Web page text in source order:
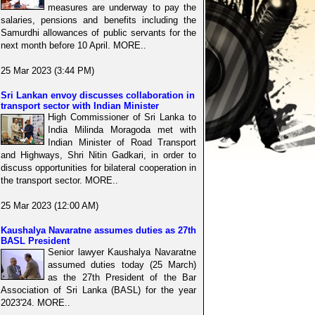
measures are underway to pay the
salaries, pensions and benefits including the
Samurdhi allowances of public servants for the
next month before 10 April. MORE..
25 Mar 2023 (3:44 PM)
Sri Lankan envoy discusses collaboration in
transport sector with Indian Minister
High Commissioner of Sri Lanka to
India Milinda Moragoda met with
Indian Minister of Road Transport
and Highways, Shri Nitin Gadkari, in order to
discuss opportunities for bilateral cooperation in
the transport sector. MORE..
25 Mar 2023 (12:00 AM)
Kaushalya Navaratne assumes duties as 27th
BASL President
Senior lawyer Kaushalya Navaratne
assumed duties today (25 March)
as the 27th President of the Bar
Association of Sri Lanka (BASL) for the year
2023'24. MORE..